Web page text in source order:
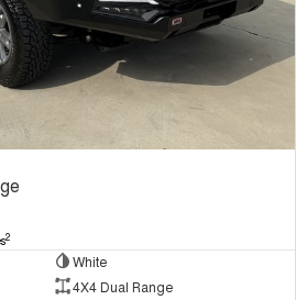
2
White
4X4 Dual Range